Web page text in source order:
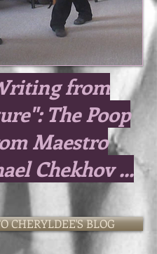
from
The Poop
Maestro
Chekhov ...
CHERYLDEE'S BLOG